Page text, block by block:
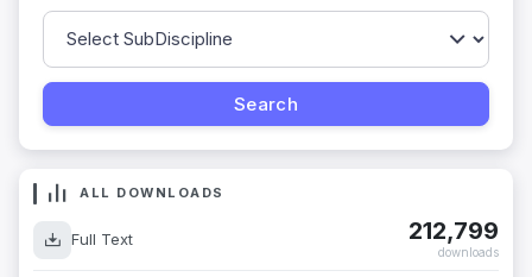
ALL DOWNLOADS
Full Text 212,799
downloads